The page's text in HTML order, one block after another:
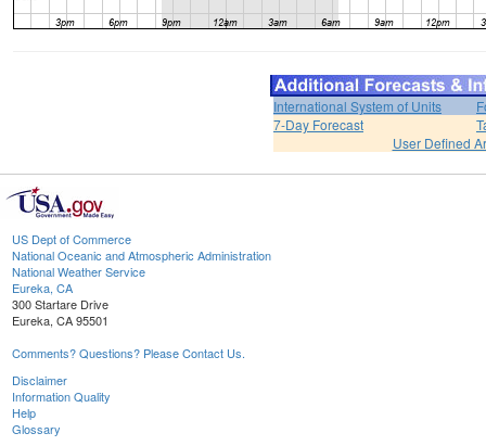
International System of Units
7-Day Forecast
User Defined
US Dept of Commerce
National Oceanic and Atmospheric Administration
National Weather Service
Eureka, CA
300 Startare Drive
Eureka, CA 95501
Comments? Questions? Please Contact Us.
Disclaimer
Information Quality
Help
Glossary